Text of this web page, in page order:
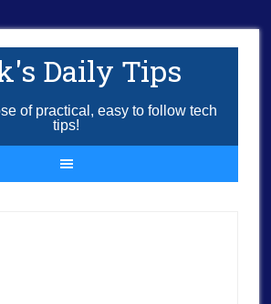
Daily Tips
of practical, easy to follow tech
tips!